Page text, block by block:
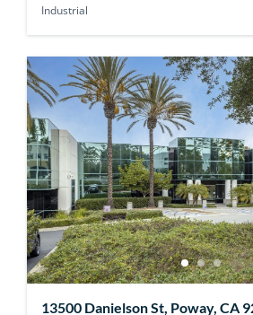
Industrial
13500 Danielson St, Poway, CA